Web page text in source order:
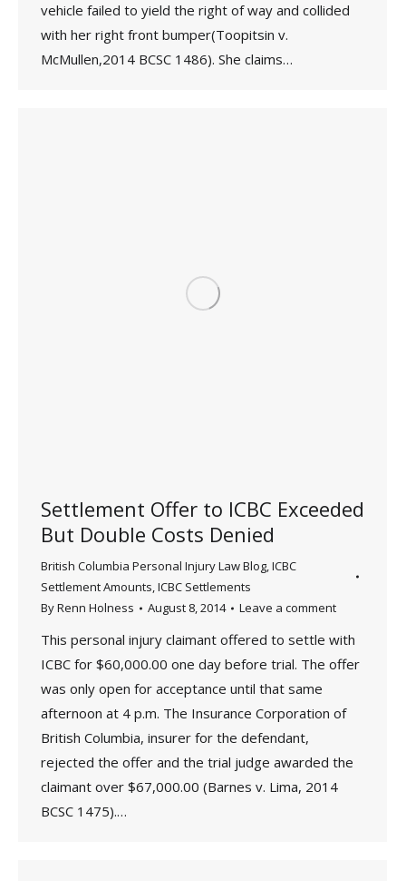
vehicle failed to yield the right of way and collided
with her right front bumper(Toopitsin v.
McMullen,2014 BCSC 1486). She claims…
Settlement Offer to ICBC Exceeded
But Double Costs Denied
British Columbia Personal Injury Law Blog,ICBC
Settlement Amounts,ICBC Settlements
ByRenn Holness August 8, 2014 Leave a comment
This personal injury claimant offered to settle with
ICBC for $60,000.00 one day before trial. The offer
was only open for acceptance until that same
afternoon at 4 p.m. The Insurance Corporation of
British Columbia, insurer for the defendant,
rejected the offer and the trial judge awarded the
claimant over $67,000.00 (Barnes v. Lima, 2014
BCSC 1475).…